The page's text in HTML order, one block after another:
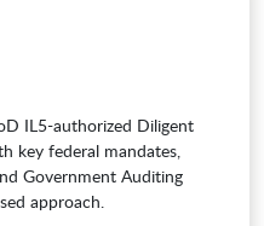
IL5-authorized Diligent
key federal mandates,
Government Auditing
approach.